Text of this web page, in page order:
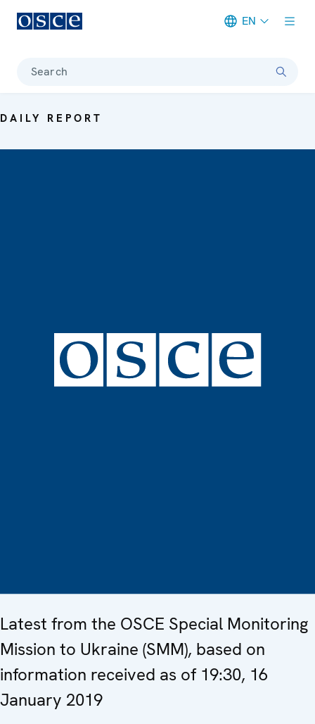
EN
Search
DAILY REPORT
Latest from the OSCE Special Monitoring
Mission to Ukraine (SMM), based on
information received as of 19:30, 16
January 2019